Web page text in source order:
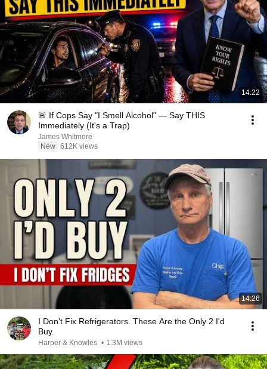
14:22
🚨 If Cops Say "I Smell Alcohol" — Say THIS
Immediately (It's a Trap)
James Whitmore
New 612K views
14:26
I Don't Fix Refrigerators. These Are the Only 2 I'd
Buy.
Harper & Knowles • 1.3M views